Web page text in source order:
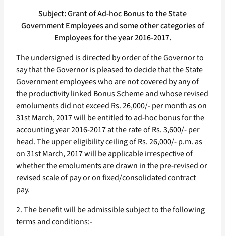
Subject: Grant of Ad-hoc Bonus to the State
Government Employees and some other categories of
Employees for the year 2016-2017.
The undersigned is directed by order of the Governor to
say that the Governor is pleased to decide that the State
Government employees who are not covered by any of
the productivity linked Bonus Scheme and whose revised
emoluments did not exceed Rs. 26,000/- per month as on
31st March, 2017 will be entitled to ad-hoc bonus for the
accounting year 2016-2017 at the rate of Rs. 3,600/- per
head. The upper eligibility ceiling of Rs. 26,000/- p.m. as
on 31st March, 2017 will be applicable irrespective of
whether the emoluments are drawn in the pre-revised or
revised scale of pay or on fixed/consolidated contract
pay.
2. The benefit will be admissible subject to the following
terms and conditions:-